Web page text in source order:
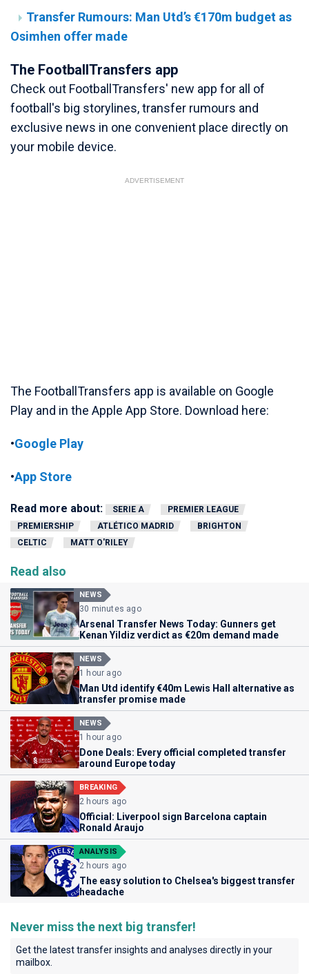
Transfer Rumours: Man Utd’s €170m budget as
Osimhen offer made
The FootballTransfers app
Check out FootballTransfers' new app for all of
football's big storylines, transfer rumours and
exclusive news in one convenient place directly on
your mobile device.
ADVERTISEMENT
The FootballTransfers app is available on Google
Play and in the Apple App Store. Download here:
•Google Play
•App Store
Read more about: SERIE A
PREMIER LEAGUE
PREMIERSHIP
ATLÉTICO MADRID
BRIGHTON
CELTIC
MATT O'RILEY
Read also
NEWS
30 minutes ago
Arsenal Transfer News Today: Gunners get
Kenan Yildiz verdict as €20m demand made
NEWS
1 hour ago
Man Utd identify €40m Lewis Hall alternative as
transfer promise made
NEWS
1 hour ago
Done Deals: Every official completed transfer
around Europe today
BREAKING
2 hours ago
Official: Liverpool sign Barcelona captain
Ronald Araujo
ANALYSIS
2 hours ago
The easy solution to Chelsea's biggest transfer
headache
Never miss the next big transfer!
Get the latest transfer insights and analyses directly in your
mailbox.